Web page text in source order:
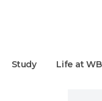
Study Life at